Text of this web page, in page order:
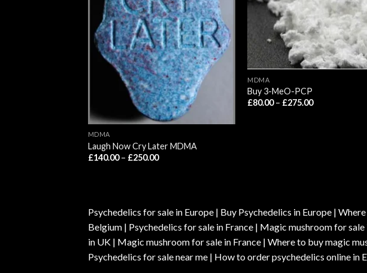
MDMA
Laugh Now Cry Later MDMA
£140.00 – £250.00Price
MDMA
Buy 3-MeO-PCP
£80.00 – £275.00Price
Psychedelics for sale in Europe | Buy Psychedelics in Europe |
Belgium | Psychedelics for sale in France | Magic mushroom for
in UK | Magic mushroom for sale in France | Where to buy magic
Psychedelics for sale near me | How to order psychedelics online